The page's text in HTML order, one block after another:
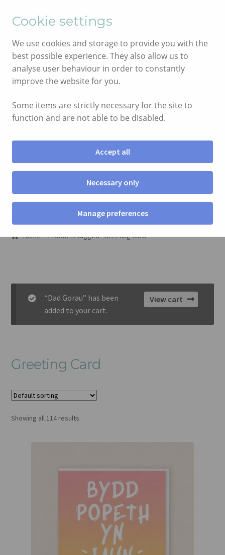
to
navigation
to
content
Menu
SIOP
CYSYLLTU
Home Products tagged “Greeting Card”
View cart
“Dad Gorau” has been
added to your cart.
Greeting Card
Showing all 114 results
Cookie settings
We use cookies and storage to provide you with the
best possible experience. They also allow us to
analyse user behaviour in order to constantly
improve the website for you.
Some items are strictly necessary for the site to
function and are not able to be disabled.
Accept all
Necessary only
Manage preferences